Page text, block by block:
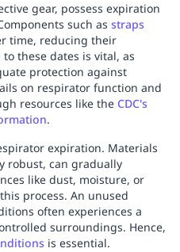
gear, possess expiration
such as straps
time, reducing their
these dates is vital, as
protection against
on respirator function and
resources like the CDC's
.
expiration. Materials
robust, can gradually
like dust, moisture, or
process. An unused
often experiences a
surroundings. Hence,
is essential.